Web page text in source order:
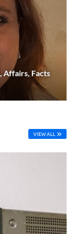
Affairs, Facts
VIEW ALL